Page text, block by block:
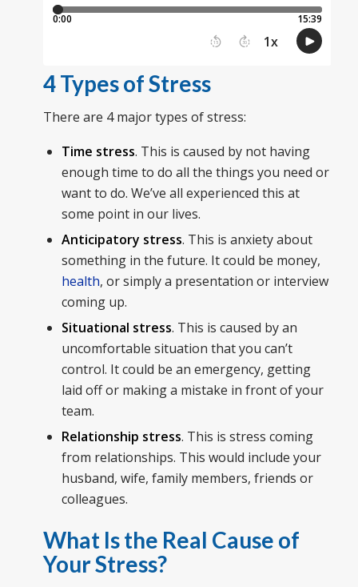
4 Types of Stress
There are 4 major types of stress:
Time stress. This is caused by not having
enough time to do all the things you need or
want to do. We’ve all experienced this at
some point in our lives.
Anticipatory stress. This is anxiety about
something in the future. It could be money,
health, or simply a presentation or interview
coming up.
Situational stress. This is caused by an
uncomfortable situation that you can’t
control. It could be an emergency, getting
laid off or making a mistake in front of your
team.
Relationship stress. This is stress coming
from relationships. This would include your
husband, wife, family members, friends or
colleagues.
What Is the Real Cause of
Your Stress?